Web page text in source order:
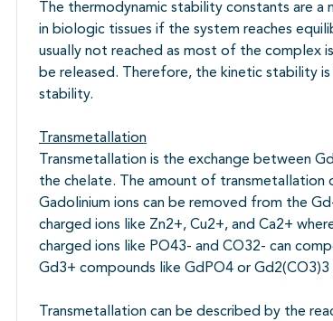
The thermodynamic stability constants are
in biologic tissues if the system reaches
usually not reached as most of the complex
be released. Therefore, the kinetic stability
stability.
Transmetallation
Transmetallation is the exchange between
the chelate. The amount of
Gadolinium ions can be removed from the
charged ions like Zn2+, Cu2+, and Ca2+
charged ions like PO43- and CO32- can
Gd3+ compounds like GdPO4 or Gd2(CO3)3
Transmetallation can be described by the